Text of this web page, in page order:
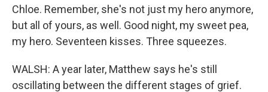
Chloe. Remember, she's not just my hero anymore,
but all of yours, as well. Good night, my sweet pea,
my hero. Seventeen kisses. Three squeezes.
WALSH: A year later, Matthew says he's still
oscillating between the different stages of grief.